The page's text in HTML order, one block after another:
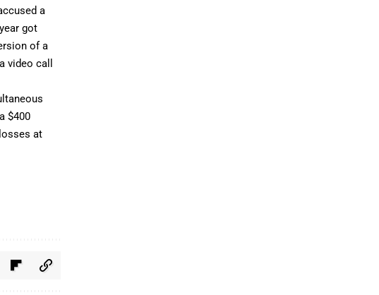
a
got
of a
video call
$400
at